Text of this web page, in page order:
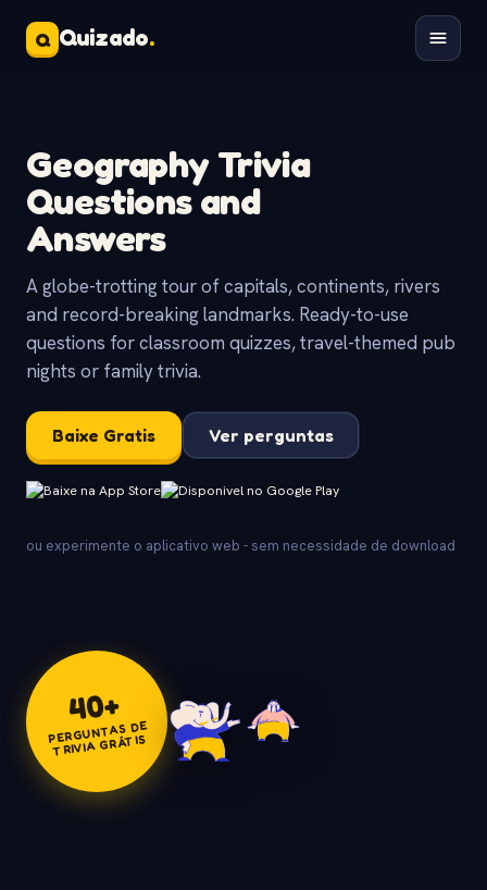
Q Quizado.
Geography Trivia
Questions and
Answers
A globe-trotting tour of capitals, continents, rivers
and record-breaking landmarks. Ready-to-use
questions for classroom quizzes, travel-themed pub
nights or family trivia.
Baixe Gratis Ver perguntas
ou experimente o aplicativo web - sem necessidade de download
40+
PERGUNTAS DE
TRIVIA GRÁTIS